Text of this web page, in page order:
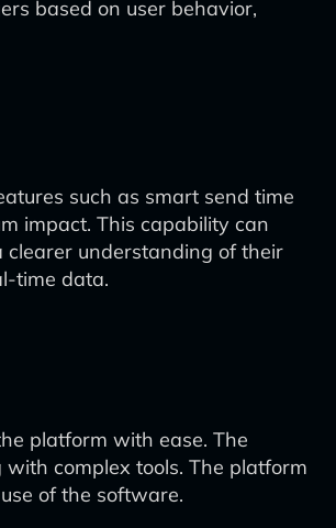
based on user behavior,
such as smart send time
impact. This capability can
clearer understanding of their
time data.
platform with ease. The
complex tools. The platform
of the software.